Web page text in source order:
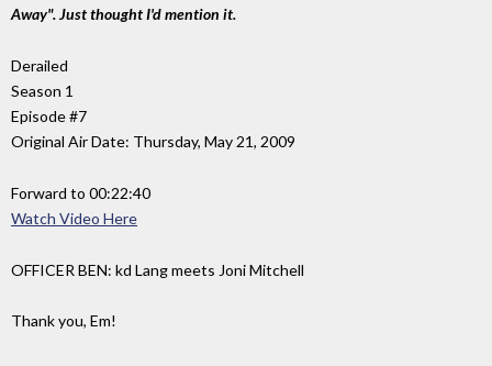
Away". Just thought I'd mention it.
Derailed
Season 1
Episode #7
Original Air Date: Thursday, May 21, 2009
Forward to 00:22:40
Watch Video Here
OFFICER BEN: kd Lang meets Joni Mitchell
Thank you, Em!